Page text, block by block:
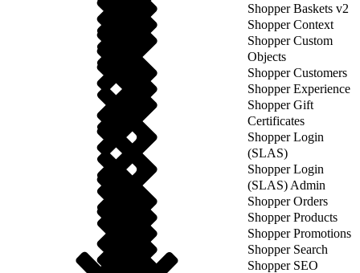
Shopper Baskets v2
Shopper Context
Shopper Custom
Objects
Shopper Customers
Shopper Experience
Shopper Gift
Certificates
Shopper Login
(SLAS)
Shopper Login
(SLAS) Admin
Shopper Orders
Shopper Products
Shopper Promotions
Shopper Search
Shopper SEO